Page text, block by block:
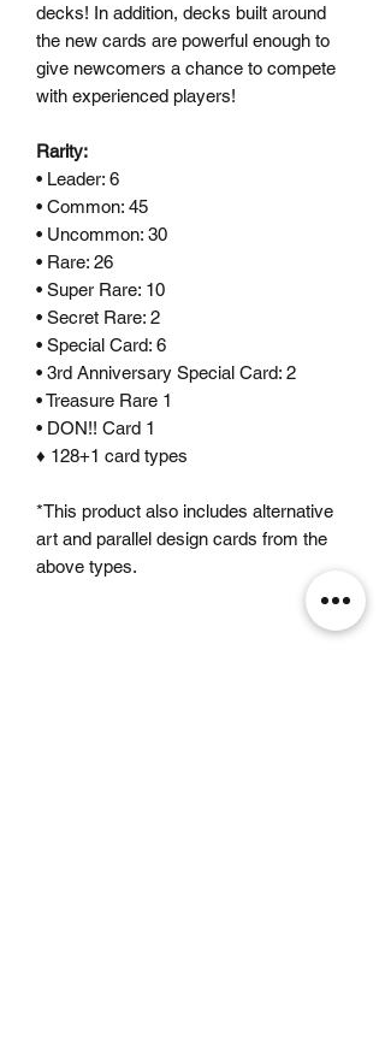
decks! In addition, decks built around
the new cards are powerful enough to
give newcomers a chance to compete
with experienced players!
Rarity:
• Leader: 6
• Common: 45
• Uncommon: 30
• Rare: 26
• Super Rare: 10
• Secret Rare: 2
• Special Card: 6
• 3rd Anniversary Special Card: 2
• Treasure Rare 1
• DON!! Card 1
♦ 128+1 card types
*This product also includes alternative
art and parallel design cards from the
above types.